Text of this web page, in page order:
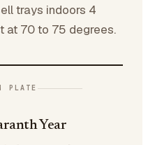
trays indoors 4
at 70 to 75 degrees.
PLATE
Year